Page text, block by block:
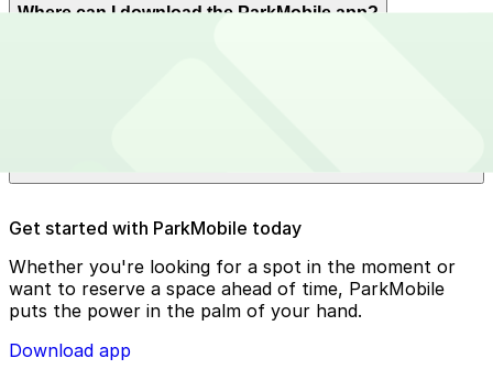
near Bishop International Airport. Reserve now using
Where can I download the ParkMobile app?
using app.parkmobile.io
Get started with ParkMobile today
Whether you're looking for a spot in the moment or
want to reserve a space ahead of time, ParkMobile
puts the power in the palm of your hand.
Download app